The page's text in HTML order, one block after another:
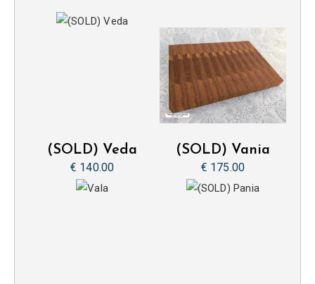
(SOLD) Veda
€ 140.00
(SOLD) Vania
€ 175.00